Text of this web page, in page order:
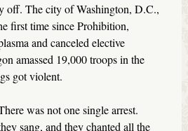
off. The city of Washington, D.C.,
first time since Prohibition,
and canceled elective
amassed 19,000 troops in the
got violent.
was not one single arrest.
sang, and they chanted all the